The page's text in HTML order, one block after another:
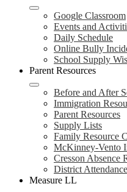
Google Classroom
Events and
Daily Schedule
Online Bully
School Supply
Parent Resources
Before and After
Immigration
Parent Resources
Supply Lists
Family Resource
McKinney-Vento
Cresson Absence
District
Measure LL